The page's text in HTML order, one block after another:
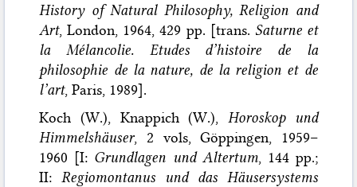
History of Natural Philosophy, Religion and
Art, London, 1964, 429 pp. [trans. Saturne et
la Mélancolie. Etudes d’histoire de la
philosophie de la nature, de la religion et de
l’art, Paris, 1989].
Koch (W.), Knappich (W.),Horoskop und
Himmelshäuser, 2 vols, Göppingen, 1959–
1960 [I: Grundlagen und Altertum, 144 pp.;
II:Regiomontanus und das Häusersystems